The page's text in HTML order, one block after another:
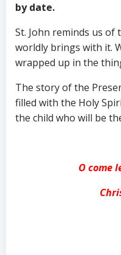
by date.
St. John reminds us
worldly brings with it.
wrapped up in the
The story of the
filled with the Holy
the child who will be
O come